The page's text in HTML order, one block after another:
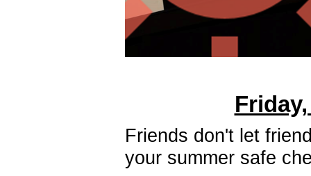
Friends don't let
your summer safe